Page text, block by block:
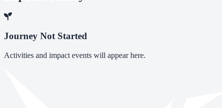
Journey Not Started
Activities and impact events will appear here.